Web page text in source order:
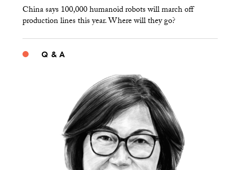
China says 100,000 humanoid robots will march off
production lines this year. Where will they go?
Q & A